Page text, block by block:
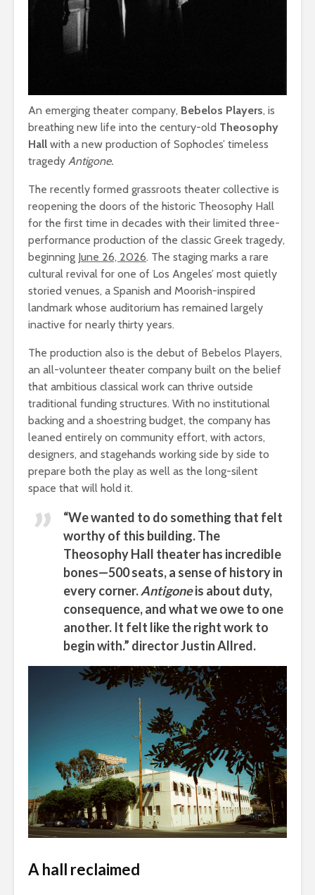
An emerging theater company, Bebelos Players, is
breathing new life into the century-old Theosophy
Hall with a new production of Sophocles’ timeless
tragedy Antigone.
The recently formed grassroots theater collective is
reopening the doors of the historic Theosophy Hall
for the first time in decades with their limited three-
performance production of the classic Greek tragedy,
beginning June 26, 2026. The staging marks a rare
cultural revival for one of Los Angeles’ most quietly
storied venues, a Spanish and Moorish-inspired
landmark whose auditorium has remained largely
inactive for nearly thirty years.
The production also is the debut of Bebelos Players,
an all-volunteer theater company built on the belief
that ambitious classical work can thrive outside
traditional funding structures. With no institutional
backing and a shoestring budget, the company has
leaned entirely on community effort, with actors,
designers, and stagehands working side by side to
prepare both the play as well as the long-silent
space that will hold it.
“We wanted to do something that felt
worthy of this building. The
Theosophy Hall theater has incredible
bones—500 seats, a sense of history in
every corner.Antigoneis about duty,
consequence, and what we owe to one
another. It felt like the right work to
begin with.” director Justin Allred.
A hall reclaimed